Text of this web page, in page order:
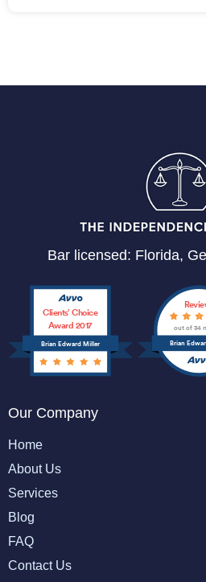
Bar licensed: Florida,
Brian Edward Miller
Clients’ Choice
Award 2017
Brian
out of 34
Our Company
Home
About Us
Services
Blog
FAQ
Contact Us